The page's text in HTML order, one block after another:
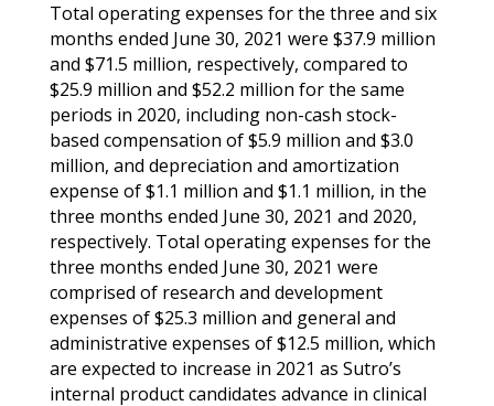
Total operating expenses for the three and six
months ended June 30, 2021 were $37.9 million
and $71.5 million, respectively, compared to
$25.9 million and $52.2 million for the same
periods in 2020, including non-cash stock-
based compensation of $5.9 million and $3.0
million, and depreciation and amortization
expense of $1.1 million and $1.1 million, in the
three months ended June 30, 2021 and 2020,
respectively. Total operating expenses for the
three months ended June 30, 2021 were
comprised of research and development
expenses of $25.3 million and general and
administrative expenses of $12.5 million, which
are expected to increase in 2021 as Sutro’s
internal product candidates advance in clinical